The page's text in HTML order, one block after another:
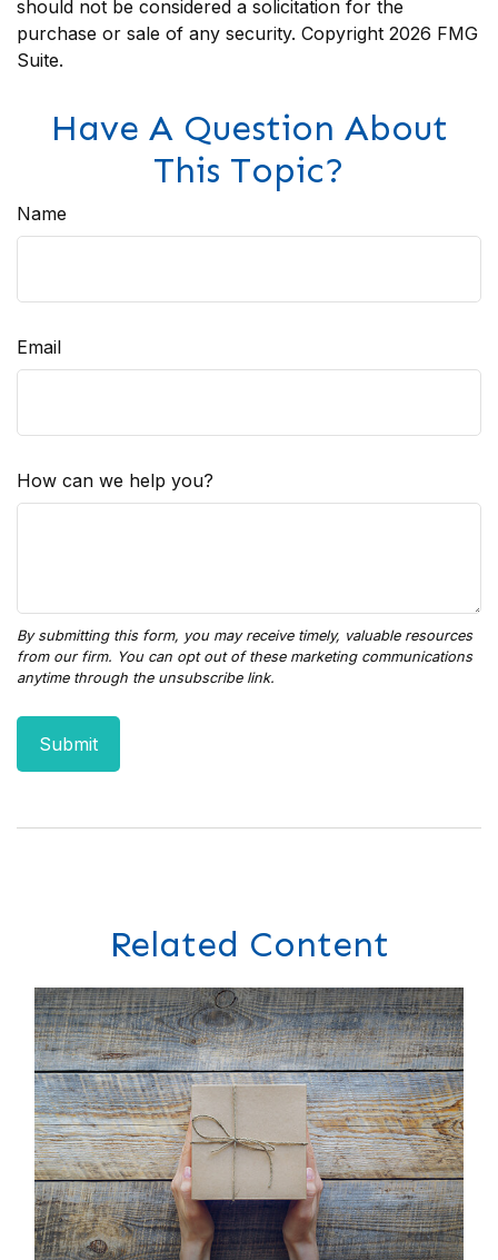
should not be considered a solicitation for the
purchase or sale of any security. Copyright 2026 FMG
Suite.
Have A Question About
This Topic?
Name
Email
How can we help you?
Related Content